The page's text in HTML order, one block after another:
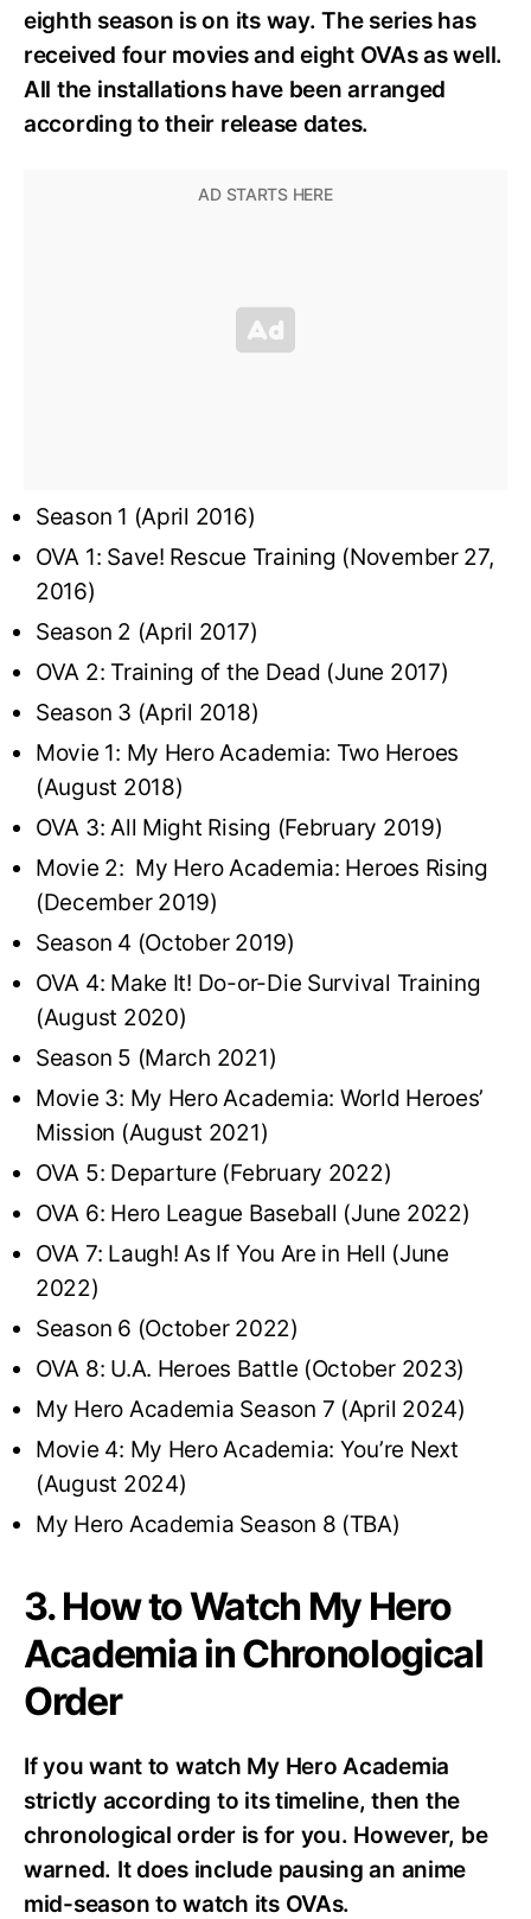
eighth season is on its way. The series has
received four movies and eight OVAs as well.
All the installations have been arranged
according to their release dates.
Season 1 (April 2016)
OVA 1: Save! Rescue Training (November 27,
2016)
Season 2 (April 2017)
OVA 2: Training of the Dead (June 2017)
Season 3 (April 2018)
Movie 1: My Hero Academia: Two Heroes
(August 2018)
OVA 3: All Might Rising (February 2019)
Movie 2: My Hero Academia: Heroes Rising
(December 2019)
Season 4 (October 2019)
OVA 4: Make It! Do-or-Die Survival Training
(August 2020)
Season 5 (March 2021)
Movie 3: My Hero Academia: World Heroes’
Mission (August 2021)
OVA 5: Departure (February 2022)
OVA 6: Hero League Baseball (June 2022)
OVA 7: Laugh! As If You Are in Hell (June
2022)
Season 6 (October 2022)
OVA 8: U.A. Heroes Battle (October 2023)
My Hero Academia Season 7 (April 2024)
Movie 4: My Hero Academia: You’re Next
(August 2024)
My Hero Academia Season 8 (TBA)
3. How to Watch My Hero
Academia in Chronological
Order
If you want to watch My Hero Academia
strictly according to its timeline, then the
chronological order is for you. However, be
warned. It does include pausing an anime
mid-season to watch its OVAs.